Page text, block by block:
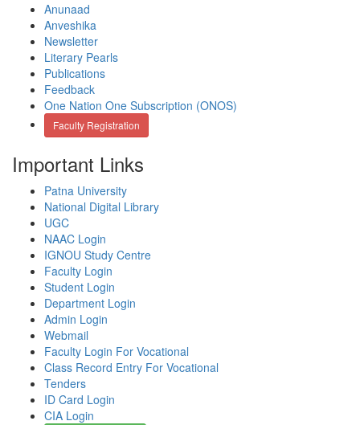
Anunaad
Anveshika
Newsletter
Literary Pearls
Publications
Feedback
One Nation One Subscription (ONOS)
Faculty Registration
Important Links
Patna University
National Digital Library
UGC
NAAC Login
IGNOU Study Centre
Faculty Login
Student Login
Department Login
Admin Login
Webmail
Faculty Login For Vocational
Class Record Entry For Vocational
Tenders
ID Card Login
CIA Login